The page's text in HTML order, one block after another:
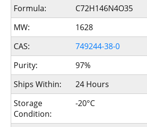
Formula:
C72H146N4O35
MW:
1628
CAS:
749244-38-0
Purity:
97%
Ships Within:
24 Hours
Storage
Condition:
-20°C